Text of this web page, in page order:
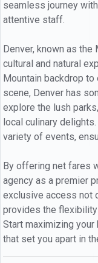
seamless journey
attentive staff.
Denver, known as
cultural and natural
Mountain backdrop
scene, Denver has
explore the lush
local culinary
variety of events,
By offering net fares
agency as a premier
exclusive access not
provides the
Start maximizing
that set you apart in